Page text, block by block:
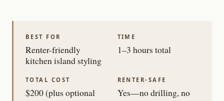
BEST FOR
Renter-friendly
kitchen island styling
TIME
1–3 hours total
TOTAL COST
$200 (plus optional
RENTER-SAFE
Yes—no drilling, no